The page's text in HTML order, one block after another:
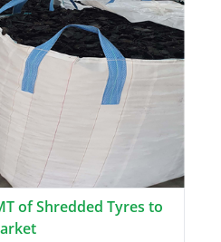
of Shredded Tyres to